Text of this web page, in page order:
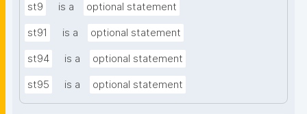
st9 is a optional statement
st91 is a optional statement
st94 is a optional statement
st95 is a optional statement